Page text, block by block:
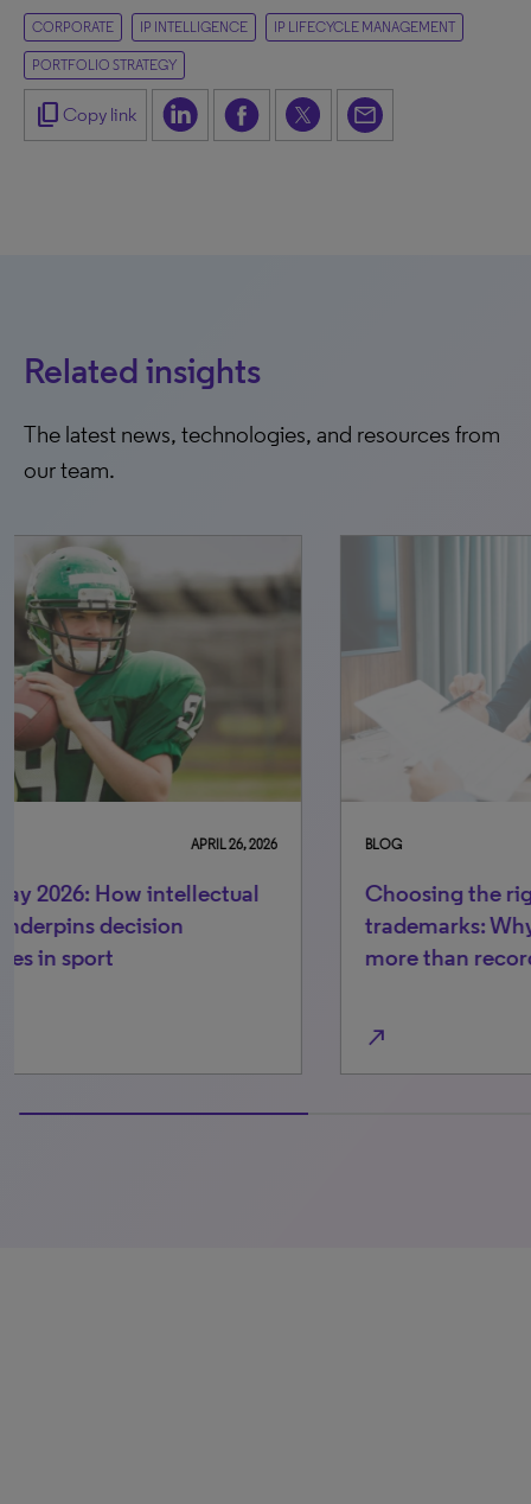
CORPORATE IP INTELLIGENCE IP LIFECYCLE MANAGEMENT
PORTFOLIO STRATEGY
content_copy Copy link
Related insights
The latest news, technologies, and resources from
our team.
JULY 29, 2026
Choosing the right IPMS for
trademarks: Why risk control needs
more than recordkeeping